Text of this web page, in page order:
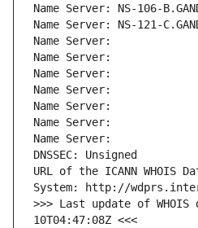
Name Server: NS-106-
Name Server: NS-121-
Name Server:
Name Server:
Name Server:
Name Server:
Name Server:
Name Server:
Name Server:
DNSSEC: Unsigned
URL of the ICANN WHOIS
System: http://
>>> Last update of WHOIS
10T04:47:08Z <<<